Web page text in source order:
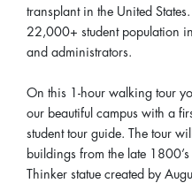
transplant in the United
22,000+ student population
and administrators.
On this 1-hour walking tour
our beautiful campus with a
student tour guide. The tour
buildings from the late
Thinker statue created by